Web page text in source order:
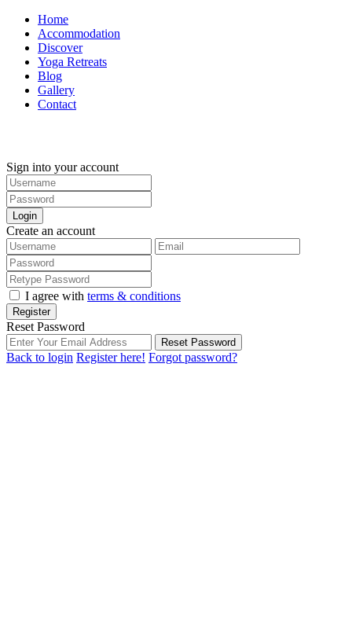
Home
Accommodation
Discover
Yoga Retreats
Blog
Gallery
Contact
Sign into your account
Login
Create an account
I agree with terms & conditions
Register
Reset Password
Reset Password
Back to login Register here! Forgot password?